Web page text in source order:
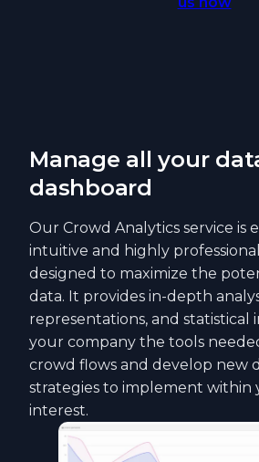
Manage all your
dashboard
Our Crowd Analytics service is
intuitive and highly
designed to maximize the
data. It provides in-depth
representations, and statistical
your company the tools
crowd flows and develop new
strategies to implement within
interest.